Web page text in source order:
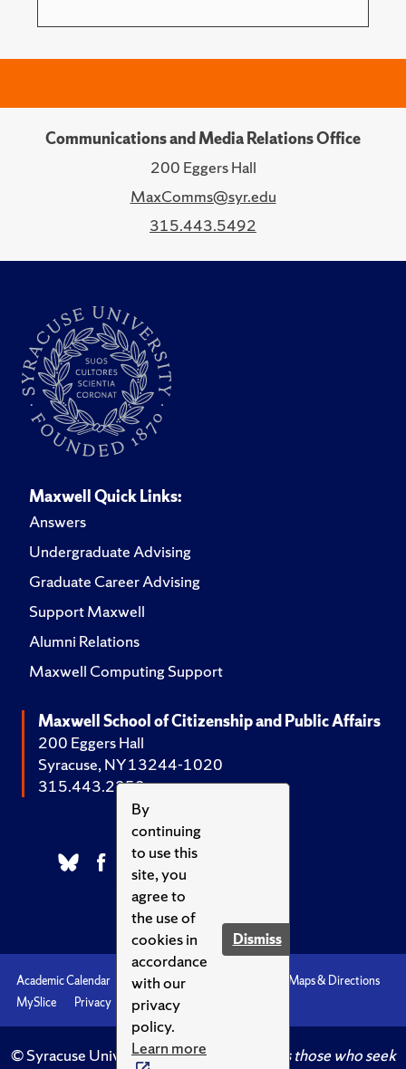
By
continuing
to use this
site, you
agree to
the use of
cookies in
accordance
with our
privacy
policy.
Learn more
Dismiss
Communications and Media Relations Office
200 Eggers Hall
MaxComms@syr.edu
315.443.5492
Maxwell Quick Links:
Answers
Undergraduate Advising
Graduate Career Advising
Support Maxwell
Alumni Relations
Maxwell Computing Support
Maxwell School of Citizenship and Public Affairs
200 Eggers Hall
Syracuse, NY 13244-1020
315.443.2252
Academic Calendar Accessibility
Maps & Directions
MySlice
Privacy Syracuse U
© Syracuse University.Knowledge crowns those who seek